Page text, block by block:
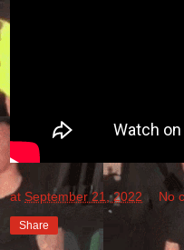
at September 21, 2022 No
Share